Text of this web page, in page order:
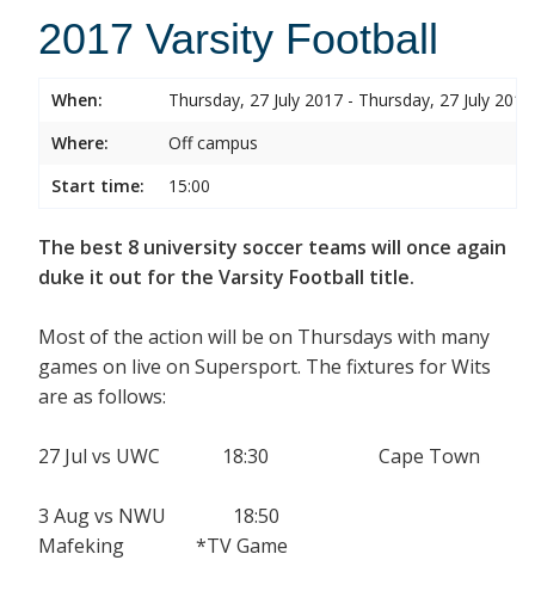
2017 Varsity Football
When:
Thursday, 27 July 2017 - Thursday, 27 July 2017
Where:
Off campus
Start time:
15:00
The best 8 university soccer teams will once again
duke it out for the Varsity Football title.
Most of the action will be on Thursdays with many
games on live on Supersport. The fixtures for Wits
are as follows:
27 Jul vs UWC 18:30 Cape Town
3 Aug vs NWU 18:50
Mafeking *TV Game